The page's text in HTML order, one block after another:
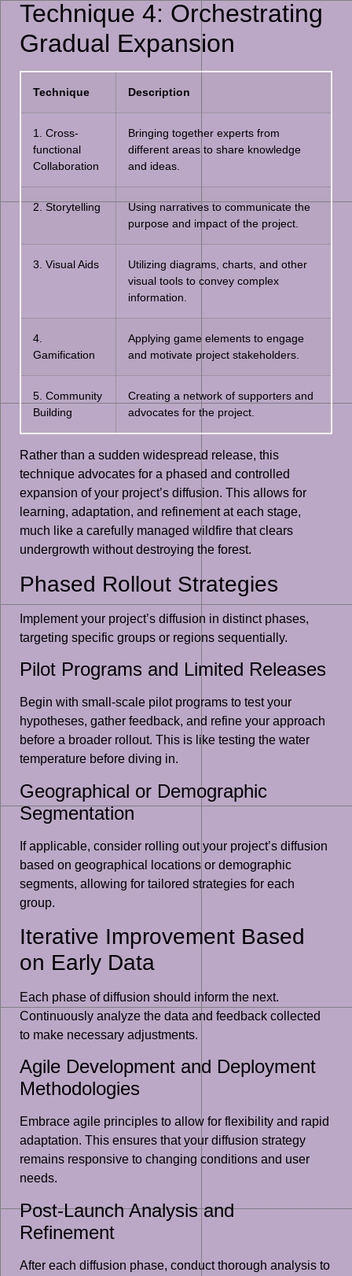
Technique 4: Orchestrating
Gradual Expansion
Technique Description
1. Cross-
functional
Collaboration
Bringing together experts from
different areas to share knowledge
and ideas.
2. Storytelling
Using narratives to communicate the
purpose and impact of the project.
3. Visual Aids
Utilizing diagrams, charts, and other
visual tools to convey complex
information.
4.
Gamification
Applying game elements to engage
and motivate project stakeholders.
5. Community
Building
Creating a network of supporters and
advocates for the project.
Rather than a sudden widespread release, this
technique advocates for a phased and controlled
expansion of your project’s diffusion. This allows for
learning, adaptation, and refinement at each stage,
much like a carefully managed wildfire that clears
undergrowth without destroying the forest.
Phased Rollout Strategies
Implement your project’s diffusion in distinct phases,
targeting specific groups or regions sequentially.
Pilot Programs and Limited Releases
Begin with small-scale pilot programs to test your
hypotheses, gather feedback, and refine your approach
before a broader rollout. This is like testing the water
temperature before diving in.
Geographical or Demographic
Segmentation
If applicable, consider rolling out your project’s diffusion
based on geographical locations or demographic
segments, allowing for tailored strategies for each
group.
Iterative Improvement Based
on Early Data
Each phase of diffusion should inform the next.
Continuously analyze the data and feedback collected
to make necessary adjustments.
Agile Development and Deployment
Methodologies
Embrace agile principles to allow for flexibility and rapid
adaptation. This ensures that your diffusion strategy
remains responsive to changing conditions and user
needs.
Post-Launch Analysis and
Refinement
After each diffusion phase, conduct thorough analysis to